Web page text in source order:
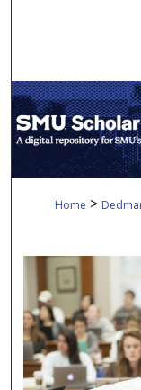
Home >